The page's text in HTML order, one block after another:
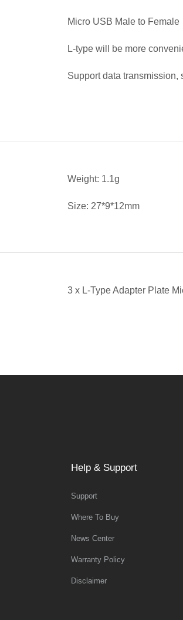
Micro USB Male to Female
L-type will be more
Support data transmission,
Weight: 1.1g
Size: 27*9*12mm
3 x L-Type Adapter Plate
Help & Support
Support
Where To Buy
News Center
Warranty Policy
Disclaimer